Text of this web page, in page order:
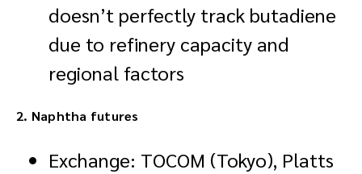
doesn’t perfectly track butadiene
due to refinery capacity and
regional factors
2. Naphtha futures
Exchange: TOCOM (Tokyo), Platts